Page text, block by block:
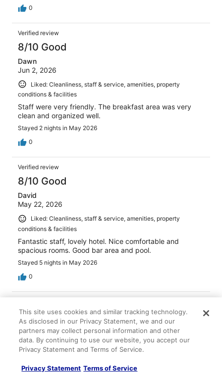
0
Verified review
8/10 Good
Dawn
Jun 2, 2026
Liked: Cleanliness, staff & service, amenities, property
conditions & facilities
Staff were very friendly. The breakfast area was very
clean and organized well.
Stayed 2 nights in May 2026
0
Verified review
8/10 Good
David
May 22, 2026
Liked: Cleanliness, staff & service, amenities, property
conditions & facilities
Fantastic staff, lovely hotel. Nice comfortable and
spacious rooms. Good bar area and pool.
Stayed 5 nights in May 2026
0
10/10 Excellent
Elsamarie
Jun 3, 2026
Liked: Cleanliness, staff & service, amenities, property
This site uses cookies and similar tracking technology.
As disclosed in our Privacy Statement, we and our
partners may collect personal information and other
data. By continuing to use our website, you accept our
Privacy Statement and Terms of Service.
Privacy Statement Terms of Service